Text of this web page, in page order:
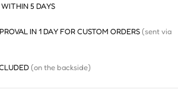
5 DAYS
IN 1 DAY FOR CUSTOM ORDERS(sent via
(on the backside)